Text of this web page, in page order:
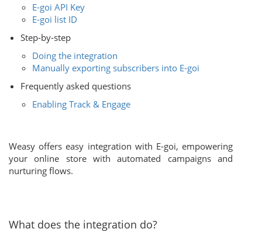
E-goi API Key
E-goi list ID
Step-by-step
Doing the integration
Manually exporting subscribers into E-goi
Frequently asked questions
Enabling Track & Engage
Weasy offers easy integration with E-goi, empowering
your online store with automated campaigns and
nurturing flows.
What does the integration do?